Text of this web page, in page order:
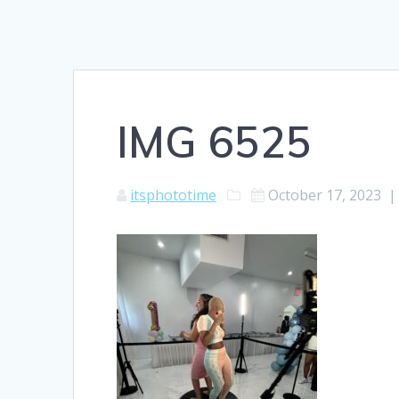
IMG 6525
itsphototime October 17, 2023